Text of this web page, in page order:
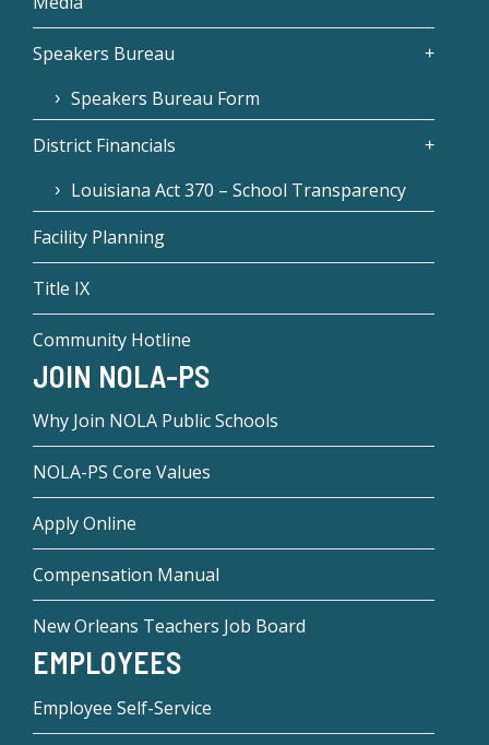
Speakers Bureau
Speakers Bureau Form
District Financials
Louisiana Act 370 – School Transparency
Facility Planning
Title IX
Community Hotline
JOIN NOLA-PS
Why Join NOLA Public Schools
NOLA-PS Core Values
Apply Online
Compensation Manual
New Orleans Teachers Job Board
EMPLOYEES
Employee Self-Service